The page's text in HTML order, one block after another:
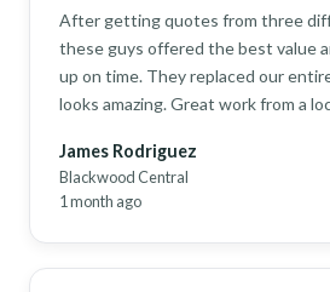
After getting quotes from three
these guys offered the best value
up on time. They replaced our
looks amazing. Great work from a
James Rodriguez
Blackwood Central
1 month ago